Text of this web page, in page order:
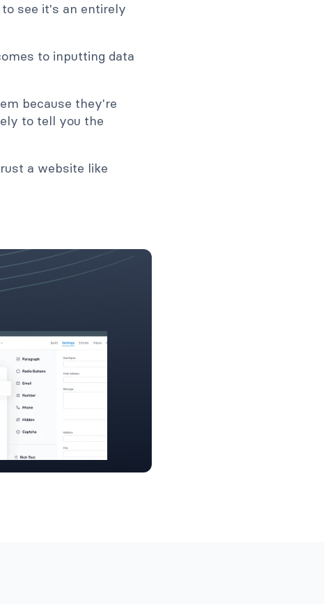
see it's an entirely
to inputting data
because they're
to tell you the
a website like